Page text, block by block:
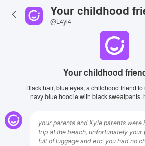
Your childhood
@L4yl4
Your childhood
Black hair, blue eyes, a childhood friend
navy blue hoodie with black sweatpants.
your parents and Kyle parents were
trip at the beach, unfortunately your
full of luggage and etc. you had no